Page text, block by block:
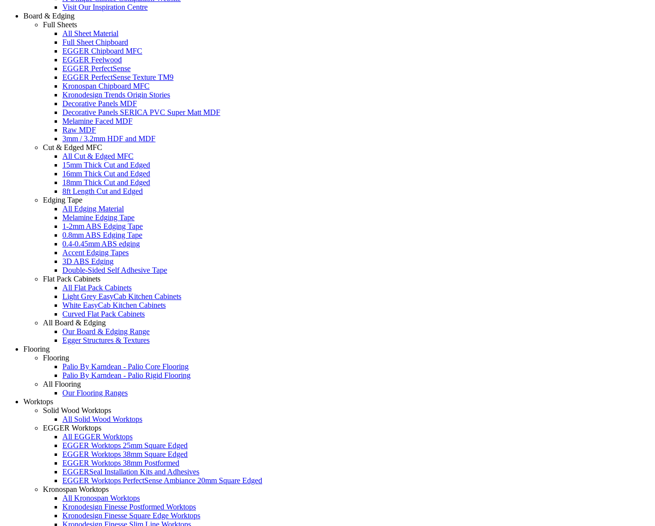
Visit Our Inspiration Centre
Board & Edging
Full Sheets
All Sheet Material
Full Sheet Chipboard
EGGER Chipboard MFC
EGGER Feelwood
EGGER PerfectSense
EGGER PerfectSense Texture TM9
Kronospan Chipboard MFC
Kronodesign Trends Origin Stories
Decorative Panels MDF
Decorative Panels SERICA PVC Super Matt MDF
Melamine Faced MDF
Raw MDF
3mm / 3.2mm HDF and MDF
Cut & Edged MFC
All Cut & Edged MFC
15mm Thick Cut and Edged
16mm Thick Cut and Edged
18mm Thick Cut and Edged
8ft Length Cut and Edged
Edging Tape
All Edging Material
Melamine Edging Tape
1-2mm ABS Edging Tape
0.8mm ABS Edging Tape
0.4-0.45mm ABS edging
Accent Edging Tapes
3D ABS Edging
Double-Sided Self Adhesive Tape
Flat Pack Cabinets
All Flat Pack Cabinets
Light Grey EasyCab Kitchen Cabinets
White EasyCab Kitchen Cabinets
Curved Flat Pack Cabinets
All Board & Edging
Our Board & Edging Range
Egger Structures & Textures
Flooring
Flooring
Palio By Karndean - Palio Core Flooring
Palio By Karndean - Palio Rigid Flooring
All Flooring
Our Flooring Ranges
Worktops
Solid Wood Worktops
All Solid Wood Worktops
EGGER Worktops
All EGGER Worktops
EGGER Worktops 25mm Square Edged
EGGER Worktops 38mm Square Edged
EGGER Worktops 38mm Postformed
EGGERSeal Installation Kits and Adhesives
EGGER Worktops PerfectSense Ambiance 20mm Square Edged
Kronospan Worktops
All Kronospan Worktops
Kronodesign Finesse Postformed Worktops
Kronodesign Finesse Square Edge Worktops
Kronodesign Finesse Slim Line Worktops